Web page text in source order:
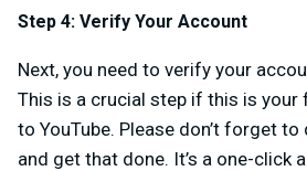
Step 4: Verify Your Account
Next, you need to verify your
This is a crucial step if this is
to YouTube. Please don’t forget to
and get that done. It’s a one-click